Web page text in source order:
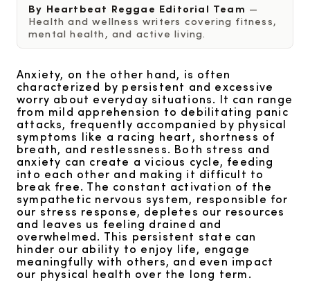
By Heartbeat Reggae Editorial Team —
Health and wellness writers covering fitness,
mental health, and active living.
Anxiety, on the other hand, is often
characterized by persistent and excessive
worry about everyday situations. It can range
from mild apprehension to debilitating panic
attacks, frequently accompanied by physical
symptoms like a racing heart, shortness of
breath, and restlessness. Both stress and
anxiety can create a vicious cycle, feeding
into each other and making it difficult to
break free. The constant activation of the
sympathetic nervous system, responsible for
our stress response, depletes our resources
and leaves us feeling drained and
overwhelmed. This persistent state can
hinder our ability to enjoy life, engage
meaningfully with others, and even impact
our physical health over the long term.